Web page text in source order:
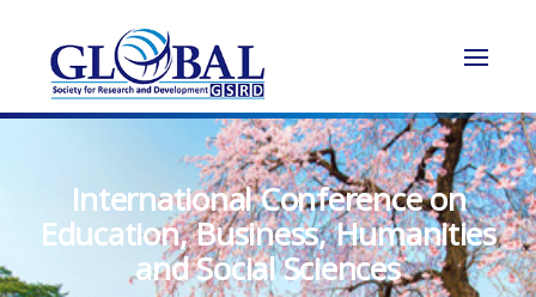
International Conference on
Education, Business, Humanities
and Social Sciences